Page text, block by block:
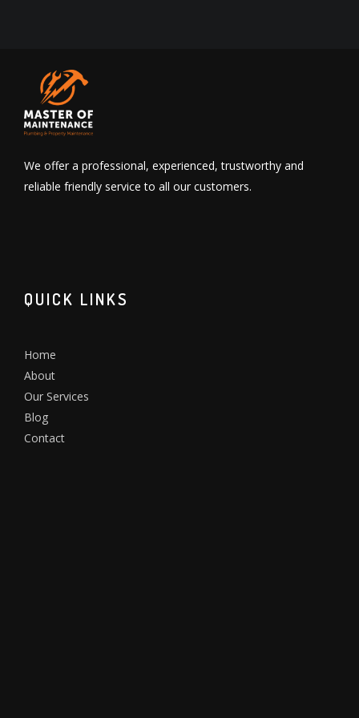
We offer a professional, experienced, trustworthy and
reliable friendly service to all our customers.
QUICK LINKS
Home
About
Our Services
Blog
Contact